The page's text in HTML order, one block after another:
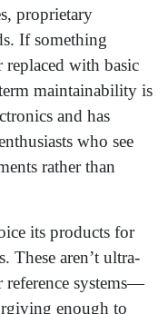
proprietary
If something
replaced with basic
maintainability is
and has
who see
rather than
its products for
These aren’t ultra-
systems—
enough to